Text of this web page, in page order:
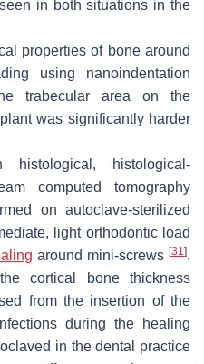
in both situations in the
properties of bone around
using nanoindentation
trabecular area on the
was significantly harder
histological-
computed tomography
on autoclave-sterilized
light orthodontic load
around mini-screws [31].
cortical bone thickness
from the insertion of the
during the healing
in the dental practice